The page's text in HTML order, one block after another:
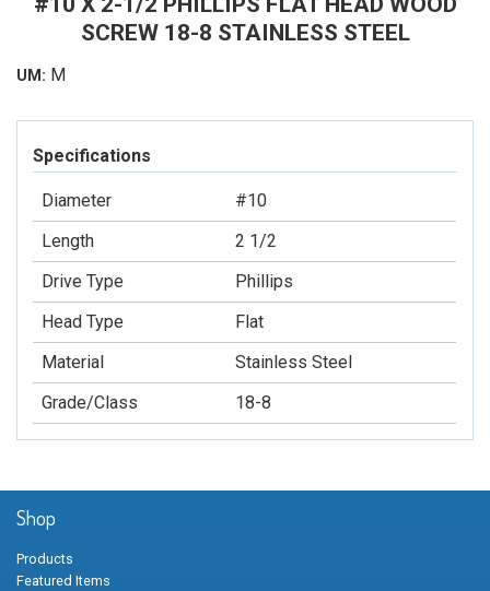
SCREW 18-8 STAINLESS STEEL
UM: M
Specifications
Diameter
#10
Length
2 1/2
Drive Type
Phillips
Head Type
Flat
Material
Stainless Steel
Grade/Class
18-8
Shop
Products
Featured Items